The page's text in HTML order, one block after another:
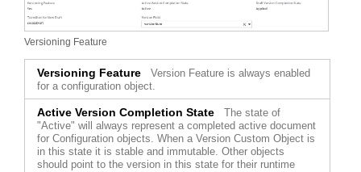
Versioning Feature
Versioning Feature
Version Feature is always enabled
for a configuration object.
Active Version Completion State
The state of
"Active" will always represent a completed active document
for Configuration objects. When a Version Custom Object is
in this state it is stable and immutable. Other objects
should point to the version in this state for their runtime